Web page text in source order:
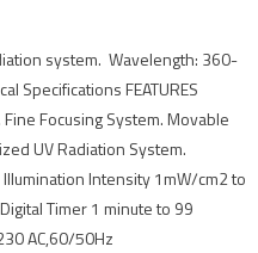
system. Wavelength: 360-
Specifications FEATURES
Focusing System. Movable
UV Radiation System.
Intensity 1mW/cm2 to
Timer 1 minute to 99
AC,60/50Hz